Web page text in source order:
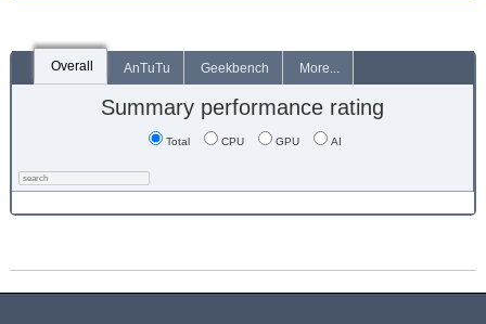
Overall AnTuTu Geekbench More...
Summary performance rating
Total CPU GPU AI